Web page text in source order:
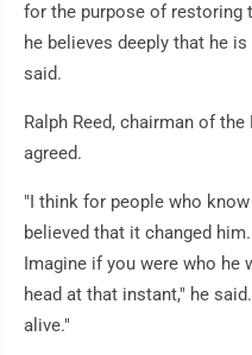
for the purpose of restoring
he believes deeply that he
said.
Ralph Reed, chairman of
agreed.
"I think for people who
believed that it changed
Imagine if you were who he
head at that instant," he
alive."